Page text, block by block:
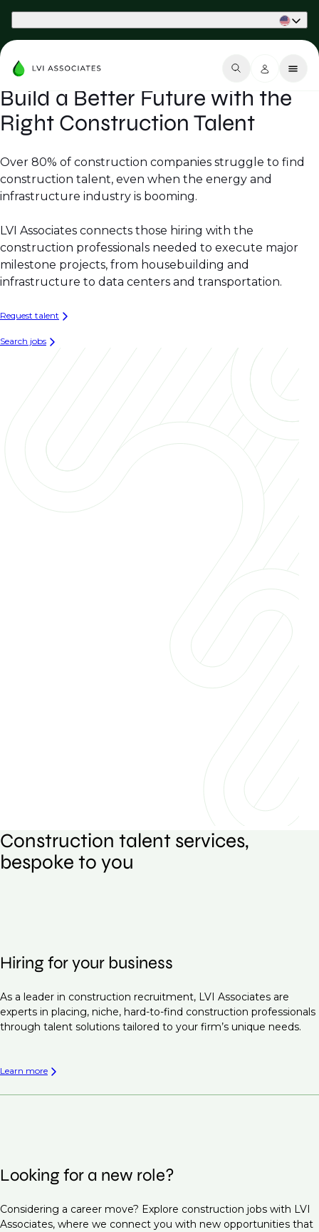
Build a Better Future with the
Right Construction Talent
Over 80% of construction companies struggle to find
construction talent, even when the energy and
infrastructure industry is booming.
LVI Associates connects those hiring with the
construction professionals needed to execute major
milestone projects, from housebuilding and
infrastructure to data centers and transportation.
Request talent
Search jobs
Construction talent services,
bespoke to you
Hiring for your business
As a leader in construction recruitment, LVI Associates are
experts in placing, niche, hard-to-find construction professionals
through talent solutions tailored to your firm’s unique needs.
Learn more
Looking for a new role?
Considering a career move? Explore construction jobs with LVI
Associates, where we connect you with new opportunities that